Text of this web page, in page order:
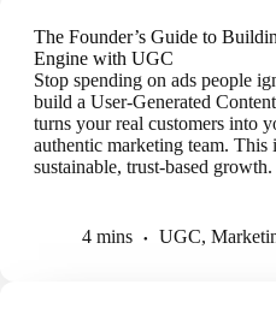
The Founder’s Guide to
Engine with UGC
Stop spending on ads people
build a User-Generated
turns your real customers into
authentic marketing team. This
sustainable, trust-based growth.
4 mins UGC,